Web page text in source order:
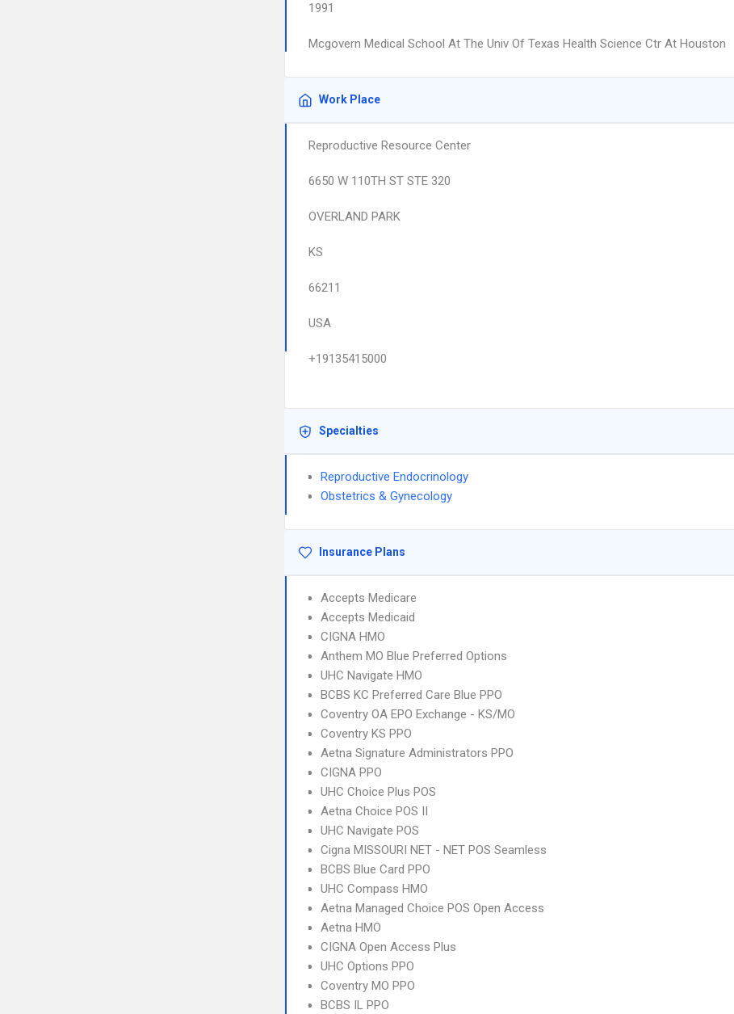
1991
Mcgovern Medical School At The Univ Of Texas Health Science Ctr At Houston
Work Place
Reproductive Resource Center
6650 W 110TH ST STE 320
OVERLAND PARK
KS
66211
USA
+19135415000
Specialties
Reproductive Endocrinology
Obstetrics & Gynecology
Insurance Plans
Accepts Medicare
Accepts Medicaid
CIGNA HMO
Anthem MO Blue Preferred Options
UHC Navigate HMO
BCBS KC Preferred Care Blue PPO
Coventry OA EPO Exchange - KS/MO
Coventry KS PPO
Aetna Signature Administrators PPO
CIGNA PPO
UHC Choice Plus POS
Aetna Choice POS II
UHC Navigate POS
Cigna MISSOURI NET - NET POS Seamless
BCBS Blue Card PPO
UHC Compass HMO
Aetna Managed Choice POS Open Access
Aetna HMO
CIGNA Open Access Plus
UHC Options PPO
Coventry MO PPO
BCBS IL PPO